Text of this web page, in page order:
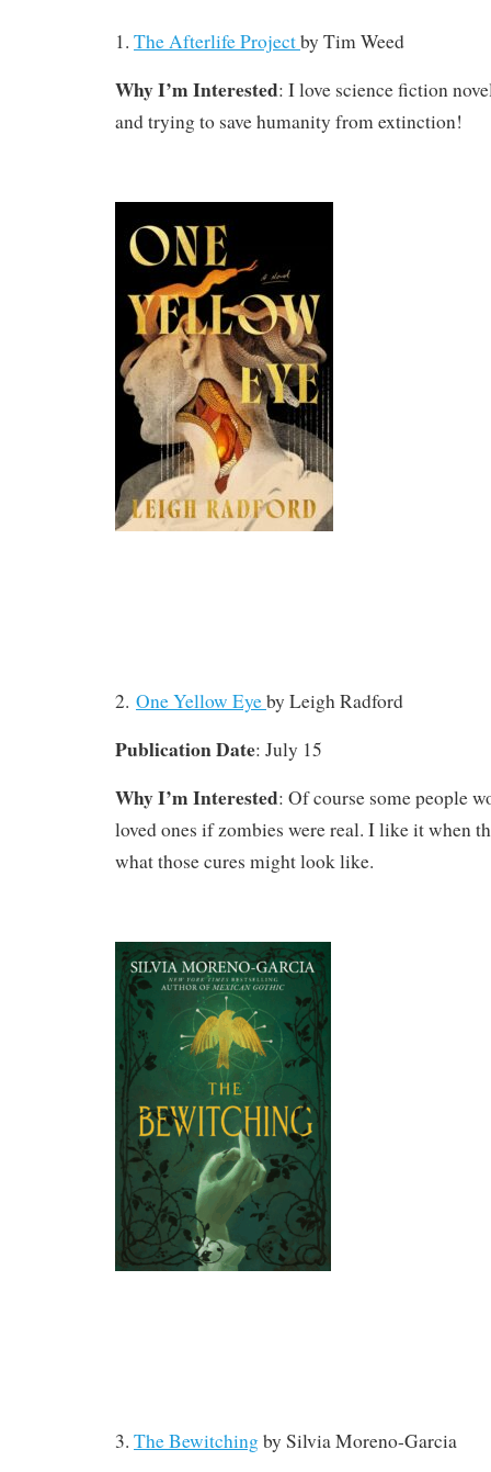
1. The Afterlife Projectby Tim Weed
Why I’m Interested: I love science fiction
and trying to save humanity from extinction!
2. One Yellow Eyeby Leigh Radford
Publication Date: July 15
Why I’m Interested: Of course some people
loved ones if zombies were real. I like it when
what those cures might look like.
3. The Bewitchingby Silvia Moreno-Garcia